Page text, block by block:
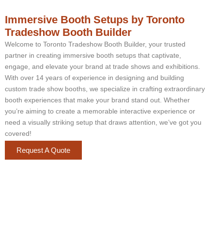
Immersive Booth Setups by Toronto
Tradeshow Booth Builder
Welcome to Toronto Tradeshow Booth Builder, your trusted
partner in creating immersive booth setups that captivate,
engage, and elevate your brand at trade shows and exhibitions.
With over 14 years of experience in designing and building
custom trade show booths, we specialize in crafting extraordinary
booth experiences that make your brand stand out. Whether
you’re aiming to create a memorable interactive experience or
need a visually striking setup that draws attention, we’ve got you
covered!
Request A Quote